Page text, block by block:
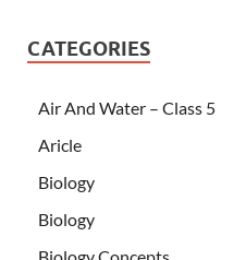
CATEGORIES
Air And Water – Class 5
Aricle
Biology
Biology